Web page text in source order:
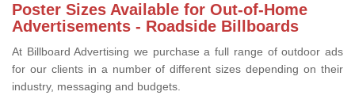
Poster Sizes Available for Out-of-Home
Advertisements - Roadside Billboards
At Billboard Advertising we purchase a full range of outdoor ads
for our clients in a number of different sizes depending on their
industry, messaging and budgets.